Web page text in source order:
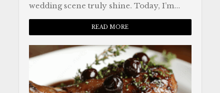
wedding scene truly shine. Today, I’m...
READ MORE